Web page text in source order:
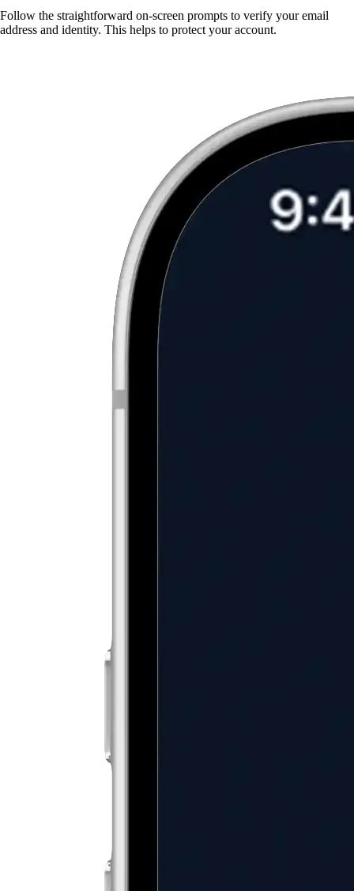
Follow the straightforward on-screen prompts to verify your email
address and identity. This helps to protect your account.